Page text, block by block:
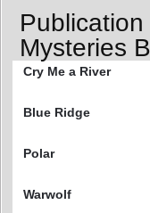
Mysteries
Cry Me a River
Blue Ridge
Polar
Warwolf